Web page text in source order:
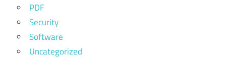
PDF
Security
Software
Uncategorized